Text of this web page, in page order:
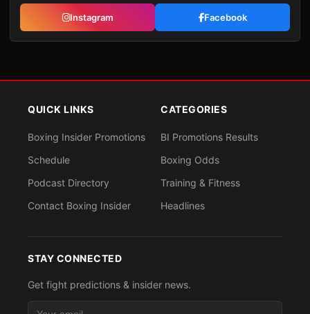
Instagram Facebook
QUICK LINKS
Boxing Insider Promotions
Schedule
Podcast Directory
Contact Boxing Insider
CATEGORIES
BI Promotions Results
Boxing Odds
Training & Fitness
Headlines
STAY CONNECTED
Get fight predictions & insider news.